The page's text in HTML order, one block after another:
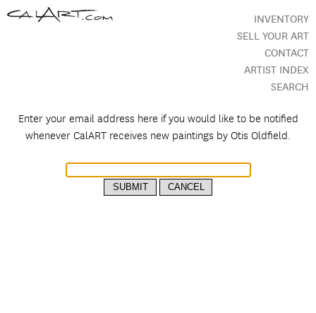
INVENTORY
SELL YOUR ART
CONTACT
ARTIST INDEX
SEARCH
Enter your email address here if you would like to be notified
whenever CalART receives new paintings byOtis Oldfield.